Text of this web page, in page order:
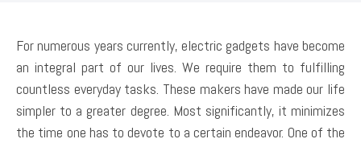
For numerous years currently, electric gadgets have become
an integral part of our lives. We require them to fulfilling
countless everyday tasks. These makers have made our life
simpler to a greater degree. Most significantly, it minimizes
the time one has to devote to a certain endeavor. One of the